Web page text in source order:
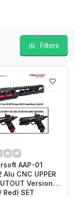
Filters
AAP-01
Alu CNC UPPER
Version
Red) SET